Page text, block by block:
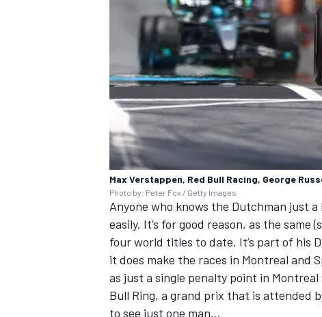
Max Verstappen, Red Bull Racing, George
Photo by: Peter Fox / Getty Images
Anyone who knows the Dutchman just
easily. It’s for good reason, as the
four world titles to date. It’s part of his
it does make the races in Montreal and
as just a single penalty point in Montreal
Bull Ring, a grand prix that is attended
to see just one man…